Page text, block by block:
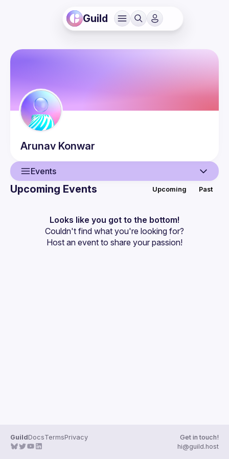
Guild
Arunav Konwar
Events
Events
Guilds
Upcoming Events Upcoming Past
Looks like you got to the bottom!
Couldn't find what you're looking for?
Host an event to share your passion!
GuildDocsTermsPrivacy
Get in touch!
hi@guild.host